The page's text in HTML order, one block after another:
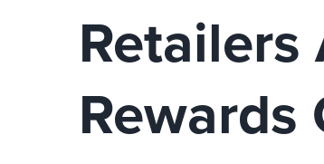
Retailers